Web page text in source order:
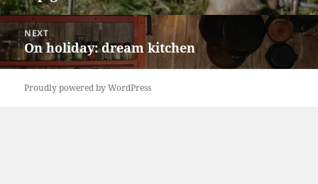
post:
NEXT
Next
post:
On holiday: dream kitchen
Proudly powered by WordPress